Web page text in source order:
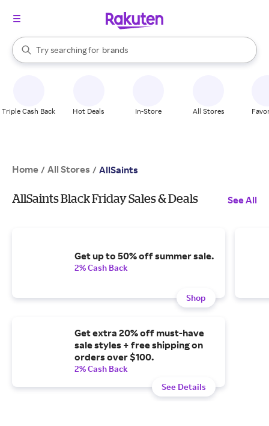
Search Rakuten
Try searching for
stores
brands
groceries
When autocomplete results are available, use the up and down
Triple Cash Back Hot Deals In-Store All Stores
Home / All Stores / AllSaints
AllSaints Black Friday Sales & Deals See All
Get up to 50% off summer sale.
2% Cash Back
Shop
Get extra 20% off must-have
sale styles + free shipping on
orders over $100.
2% Cash Back
See Details